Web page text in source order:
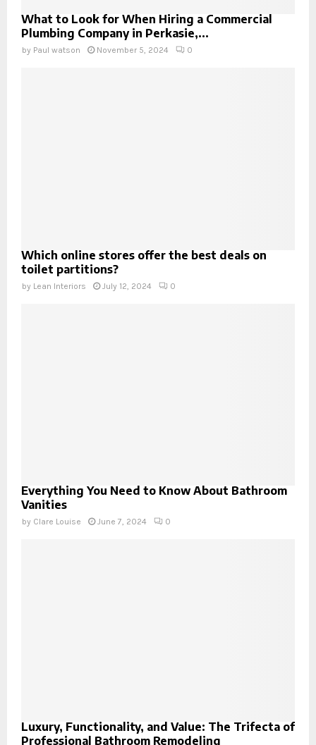
What to Look for When Hiring a Commercial
Plumbing Company in Perkasie,...
by Paul watson November 5, 2024 0
Which online stores offer the best deals on
toilet partitions?
by Lean Interiors July 12, 2024 0
Everything You Need to Know About Bathroom
Vanities
by Clare Louise June 7, 2024 0
Luxury, Functionality, and Value: The Trifecta of
Professional Bathroom Remodeling